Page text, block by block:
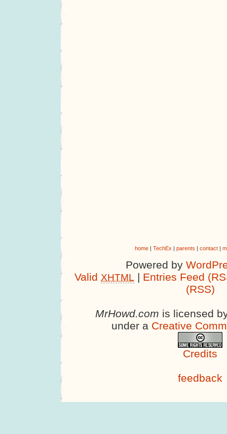
home| TechEx | parents | contact|
Powered by
Valid XHTML | Entries Feed
(RSS)
MrHowd.com is licensed
under a Creative
Credits
feedback